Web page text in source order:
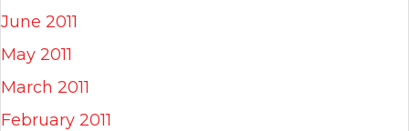
June 2011
May 2011
March 2011
February 2011